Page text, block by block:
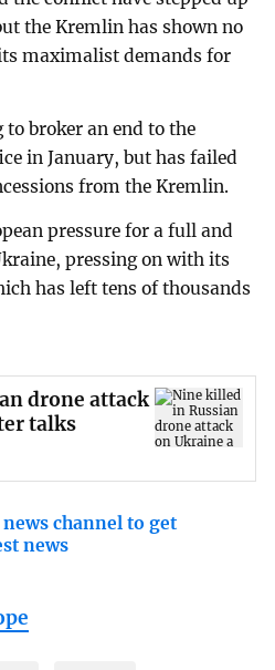
the Kremlin has shown no
maximalist demands for
to broker an end to the
in January, but has failed
from the Kremlin.
pressure for a full and
pressing on with its
has left tens of thousands
drone attack
talks
channel to get
news